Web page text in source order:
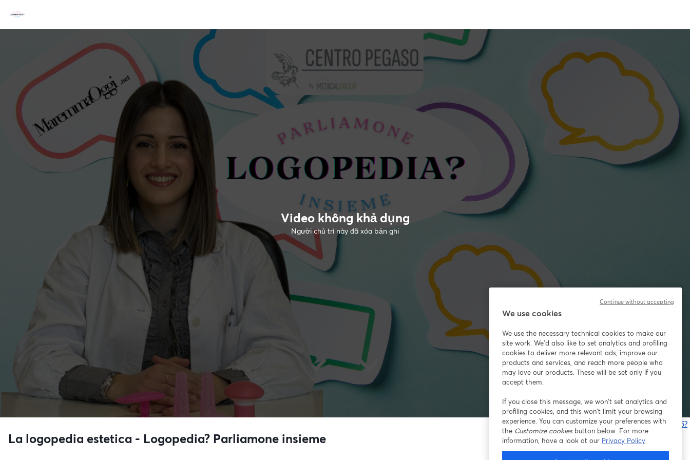
Video không khả dụng
Người chủ trì này đã xóa bản ghi
Bạn gặp sự cố?
La logopedia estetica - Logopedia? Parliamone insieme
We use cookies
We use the necessary technical cookies to make our
site work. We'd also like to set analytics and profiling
cookies to deliver more relevant ads, improve our
products and services, and reach more people who
may love our products. These will be set only if you
accept them.
If you close this message, we won’t set analytics and
profiling cookies, and this won’t limit your browsing
experience. You can customize your preferences with
the Customize cookiesbutton below. For more
information, have a look at our Privacy Policy
Continue without accepting